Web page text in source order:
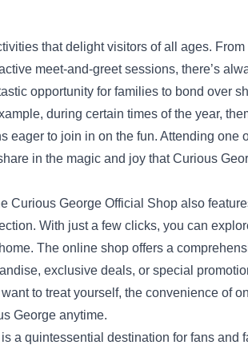
that delight visitors of all ages. From
meet-and-greet sessions, there’s
opportunity for families to bond over
during certain times of the year,
eager to join in on the fun. Attending one
in the magic and joy that Curious
Curious George Official Shop also
With just a few clicks, you can
The online shop offers a
exclusive deals, or special
to treat yourself, the convenience of
George anytime.
a quintessential destination for fans and